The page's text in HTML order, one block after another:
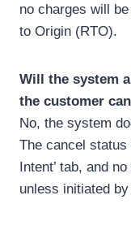
no charges will
to Origin (RTO).
Will the system
the customer
No, the system
The cancel status
Intent’ tab, and
unless initiated